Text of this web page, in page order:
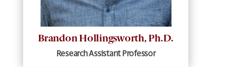
Brandon Hollingsworth, Ph.D.
Research Assistant Professor